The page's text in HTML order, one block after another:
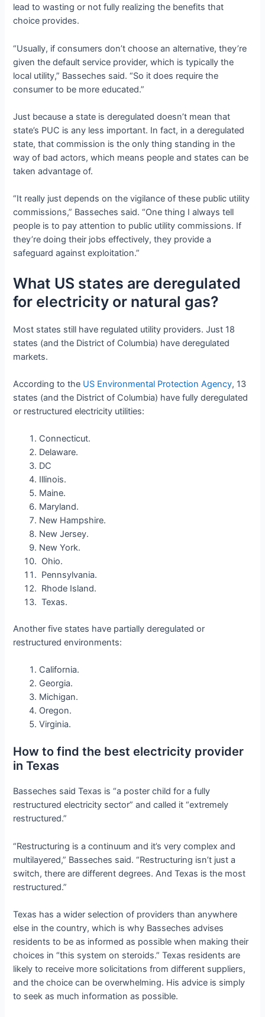
lead to wasting or not fully realizing the benefits that
choice provides.
“Usually, if consumers don’t choose an alternative, they’re
given the default service provider, which is typically the
local utility,” Basseches said. “So it does require the
consumer to be more educated.”
Just because a state is deregulated doesn’t mean that
state’s PUC is any less important. In fact, in a deregulated
state, that commission is the only thing standing in the
way of bad actors, which means people and states can be
taken advantage of.
“It really just depends on the vigilance of these public utility
commissions,” Basseches said. “One thing I always tell
people is to pay attention to public utility commissions. If
they’re doing their jobs effectively, they provide a
safeguard against exploitation.”
What US states are deregulated
for electricity or natural gas?
Most states still have regulated utility providers. Just 18
states (and the District of Columbia) have deregulated
markets.
According to the US Environmental Protection Agency, 13
states (and the District of Columbia) have fully deregulated
or restructured electricity utilities:
Connecticut.
Delaware.
DC
Illinois.
Maine.
Maryland.
New Hampshire.
New Jersey.
New York.
Ohio.
Pennsylvania.
Rhode Island.
Texas.
Another five states have partially deregulated or
restructured environments:
California.
Georgia.
Michigan.
Oregon.
Virginia.
How to find the best electricity provider
in Texas
Basseches said Texas is “a poster child for a fully
restructured electricity sector” and called it “extremely
restructured.”
“Restructuring is a continuum and it’s very complex and
multilayered,” Basseches said. “Restructuring isn’t just a
switch, there are different degrees. And Texas is the most
restructured.”
Texas has a wider selection of providers than anywhere
else in the country, which is why Basseches advises
residents to be as informed as possible when making their
choices in “this system on steroids.” Texas residents are
likely to receive more solicitations from different suppliers,
and the choice can be overwhelming. His advice is simply
to seek as much information as possible.